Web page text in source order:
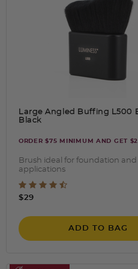
Large Angled Buffing L500
Black
ORDER $75 MINIMUM AND GET
Brush ideal for foundation
applications
3.5 out of 5 Customer
$29
ADD TO BAG